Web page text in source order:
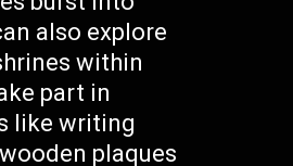
also explore
within
part in
like writing
plaques